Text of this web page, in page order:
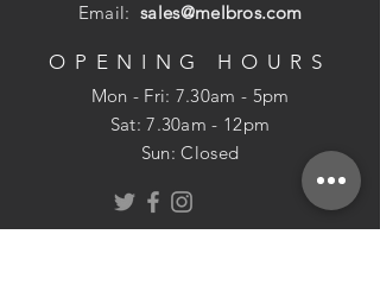
Email:sales@melbros.com
OPENING HOURS
Mon - Fri: 7.30am - 5pm
​​Sat: 7.30am - 12pm
Sun: Closed